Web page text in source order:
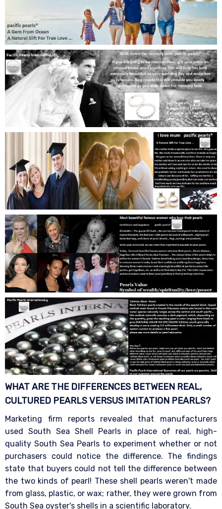
WHAT ARE THE DIFFERENCES BETWEEN REAL,
CULTURED PEARLS VERSUS IMITATION PEARLS?
Marketing firm reports revealed that manufacturers
used South Sea Shell Pearls in place of real, high-
quality South Sea Pearls to experiment whether or not
purchasers could notice the difference. The findings
state that buyers could not tell the difference between
the two kinds of pearl! These shell pearls weren't made
from glass, plastic, or wax; rather, they were grown from
South Sea oyster's shells in a scientific laboratory.